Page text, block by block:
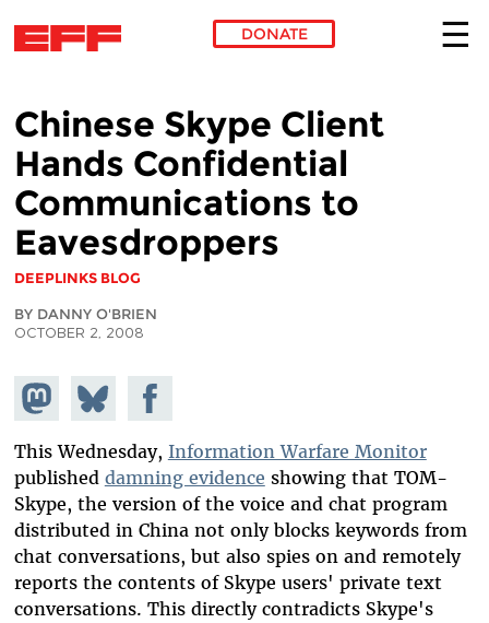
DONATE
Chinese Skype Client
Hands Confidential
Communications to
Eavesdroppers
DEEPLINKS BLOG
BY DANNY O'BRIEN
OCTOBER 2, 2008
Share on
Mastodon
Share
on
Bluesky
Share on
Facebook
This Wednesday, Information Warfare Monitor
published damning evidence showing that TOM-
Skype, the version of the voice and chat program
distributed in China not only blocks keywords from
chat conversations, but also spies on and remotely
reports the contents of Skype users' private text
conversations. This directly contradicts Skype's